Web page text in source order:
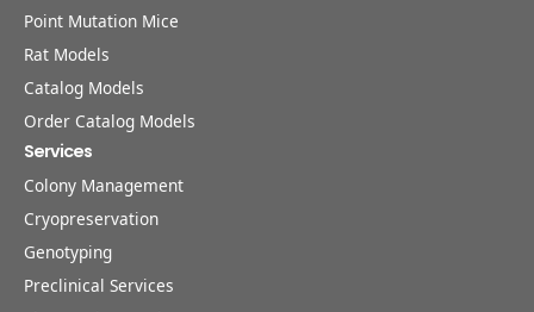
Point Mutation Mice
Rat Models
Catalog Models
Order Catalog Models
Services
Colony Management
Cryopreservation
Genotyping
Preclinical Services